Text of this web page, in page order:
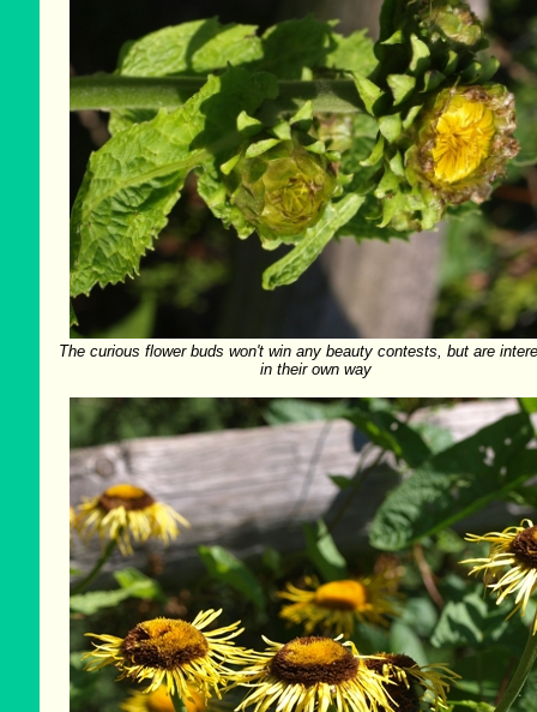
The curious flower buds won't win any beauty contests, but are
in their own way